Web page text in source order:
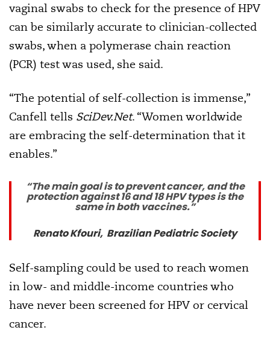
vaginal swabs to check for the presence of HPV
can be similarly accurate to clinician-collected
swabs, when a polymerase chain reaction
(PCR) test was used, she said.
“The potential of self-collection is immense,”
Canfell tells SciDev.Net. “Women worldwide
are embracing the self-determination that it
enables.”
“The main goal is to prevent cancer, and the
protection against 16 and 18 HPV types is the
same in both vaccines.”
Renato Kfouri, Brazilian Pediatric Society
Self-sampling could be used to reach women
in low- and middle-income countries who
have never been screened for HPV or cervical
cancer.